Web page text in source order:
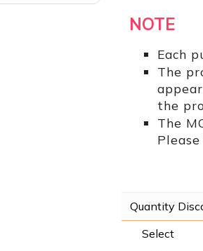
NOTE
Each
The
the
The
Quantity
Select